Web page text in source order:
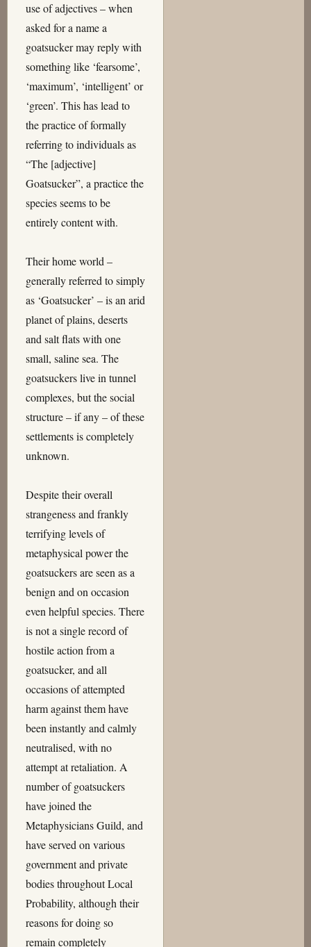
use of adjectives – when
asked for a name a
goatsucker may reply with
something like ‘fearsome’,
‘maximum’, ‘intelligent’ or
‘green’. This has lead to
the practice of formally
referring to individuals as
“The [adjective]
Goatsucker”, a practice the
species seems to be
entirely content with.
Their home world –
generally referred to simply
as ‘Goatsucker’ – is an arid
planet of plains, deserts
and salt flats with one
small, saline sea. The
goatsuckers live in tunnel
complexes, but the social
structure – if any – of these
settlements is completely
unknown.
Despite their overall
strangeness and frankly
terrifying levels of
metaphysical power the
goatsuckers are seen as a
benign and on occasion
even helpful species. There
is not a single record of
hostile action from a
goatsucker, and all
occasions of attempted
harm against them have
been instantly and calmly
neutralised, with no
attempt at retaliation. A
number of goatsuckers
have joined the
Metaphysicians Guild, and
have served on various
government and private
bodies throughout Local
Probability, although their
reasons for doing so
remain completely